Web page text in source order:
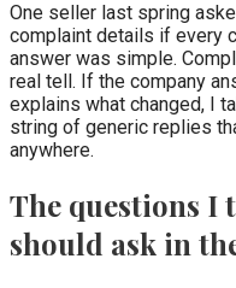
One seller last spring
complaint details if every
answer was simple.
real tell. If the company
explains what changed, I
string of generic replies
anywhere.
The questions I
should ask in